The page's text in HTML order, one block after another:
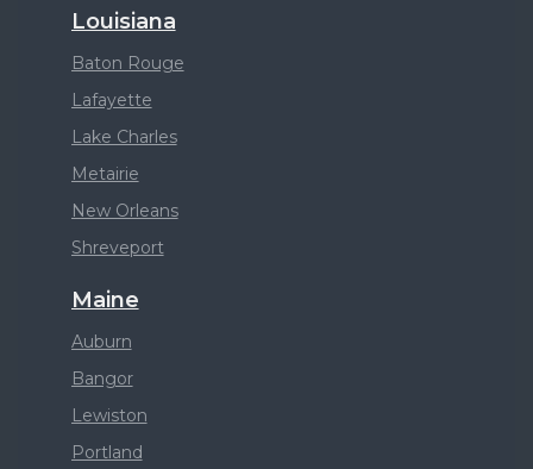
Louisiana
Baton Rouge
Lafayette
Lake Charles
Metairie
New Orleans
Shreveport
Maine
Auburn
Bangor
Lewiston
Portland